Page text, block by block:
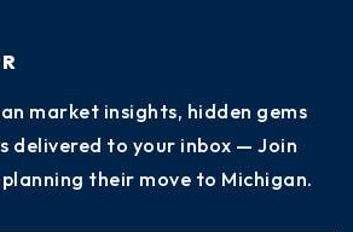
market insights, hidden gems
delivered to your inbox — Join
their move to Michigan.